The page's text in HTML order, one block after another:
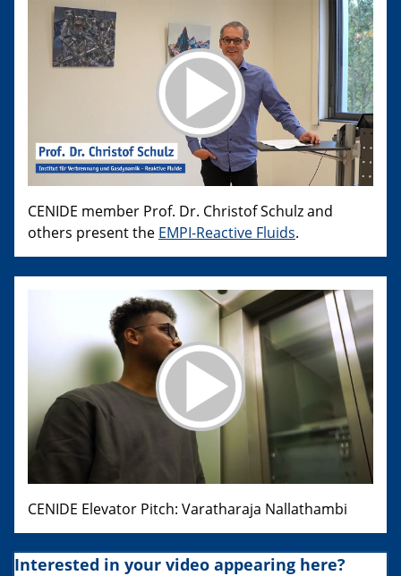
CENIDE member Prof. Dr. Christof Schulz and
others present the EMPI-Reactive Fluids.
CENIDE Elevator Pitch: Varatharaja Nallathambi
Interested in your video appearing here?